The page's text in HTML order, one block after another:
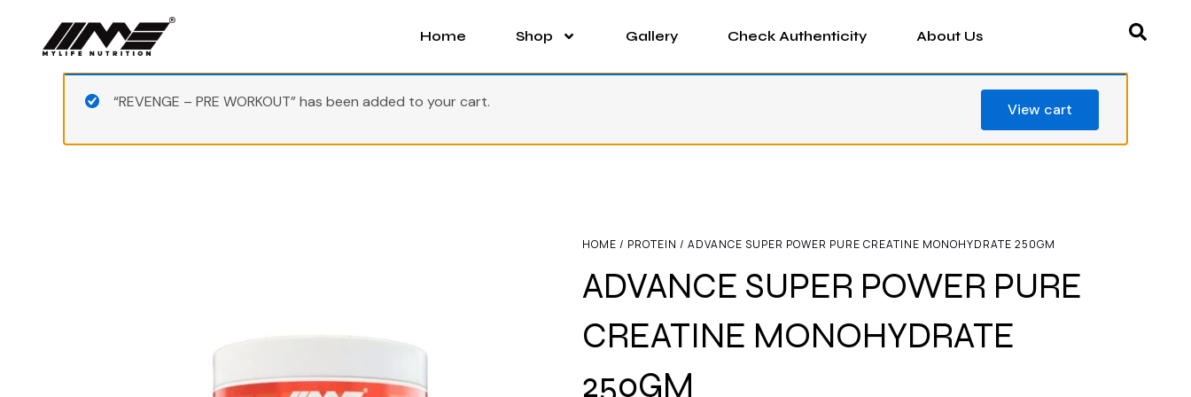
content
Home Shop Gallery Check Authenticity About Us
“REVENGE – PRE WORKOUT” has been added to your cart. View cart
HOME / PROTEIN / ADVANCE SUPER POWER PURE CREATINE MONOHYDRATE 250GM
ADVANCE SUPER POWER PURE
CREATINE MONOHYDRATE
250GM